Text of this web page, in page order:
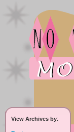
View Archives by: